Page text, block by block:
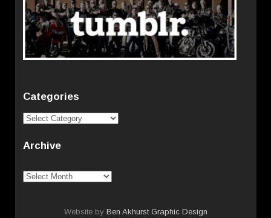
Categories
Categories
Archive
Archive
Website by Ben Akhurst Graphic Design